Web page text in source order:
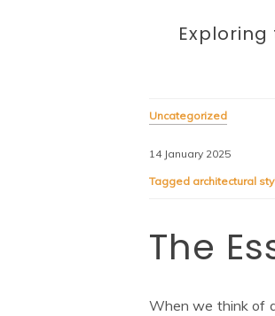
Uncategorized
14 January 2025
Tagged architectural
The
When we think of